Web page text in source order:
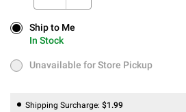
Ship to Me
In Stock
Ship to Me
In Stock
Unavailable for Store Pickup
Unavailable for Store Pickup
Shipping Surcharge: $1.99